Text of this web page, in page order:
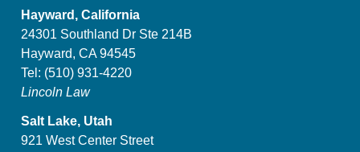
Hayward, California
24301 Southland Dr Ste 214B
Hayward, CA 94545
Tel: (510) 931-4220
Lincoln Law
Salt Lake, Utah
921 West Center Street